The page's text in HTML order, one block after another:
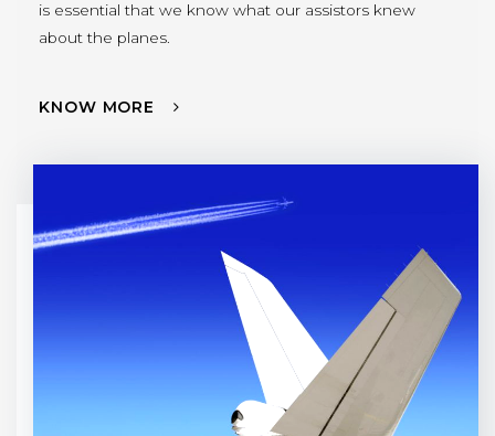
is essential that we know what our assistors knew
about the planes.
KNOW MORE